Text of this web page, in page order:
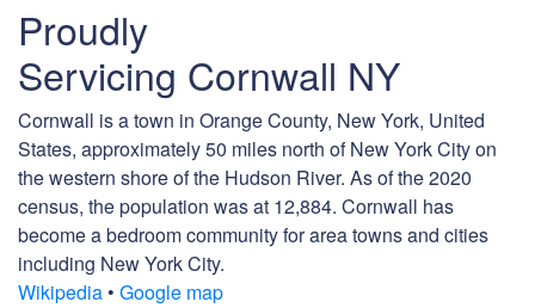
Proudly
Servicing Cornwall NY
Cornwall is a town in Orange County, New York, United
States, approximately 50 miles north of New York City on
the western shore of the Hudson River. As of the 2020
census, the population was at 12,884. Cornwall has
become a bedroom community for area towns and cities
including New York City.
Wikipedia • Google map